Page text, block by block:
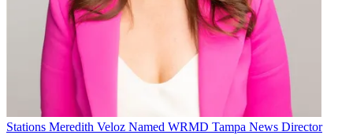
Stations Meredith Veloz Named WRMD Tampa News Director